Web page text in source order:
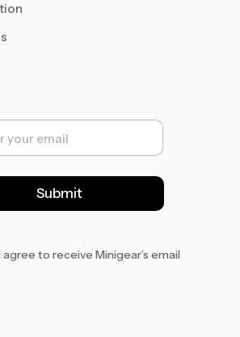
Submit
agree to receive Minigear’s email